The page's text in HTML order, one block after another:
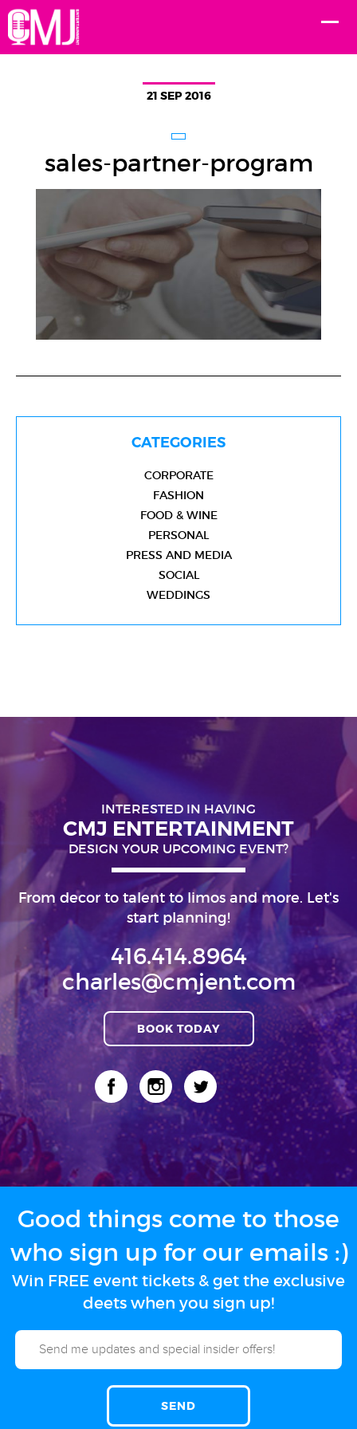
21 SEP 2016
sales-partner-program
CATEGORIES
CORPORATE
FASHION
FOOD & WINE
PERSONAL
PRESS AND MEDIA
SOCIAL
WEDDINGS
INTERESTED IN HAVING
CMJ ENTERTAINMENT
DESIGN YOUR UPCOMING EVENT?
From decor to talent to limos and more. Let's
start planning!
416.414.8964
charles@cmjent.com
BOOK TODAY
Good things come to those
who sign up for our emails :)
Win FREE event tickets & get the exclusive
deets when you sign up!